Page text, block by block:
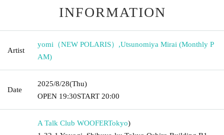
INFORMATION
Artist
yomi（NEW POLARIS） ,Utsunomiya Mirai (Monthly P
AM)
Date
2025/8/28(Thu)
OPEN​ ​ 19:30START​ ​ 20:00
A Talk Club WOOFERTokyo)